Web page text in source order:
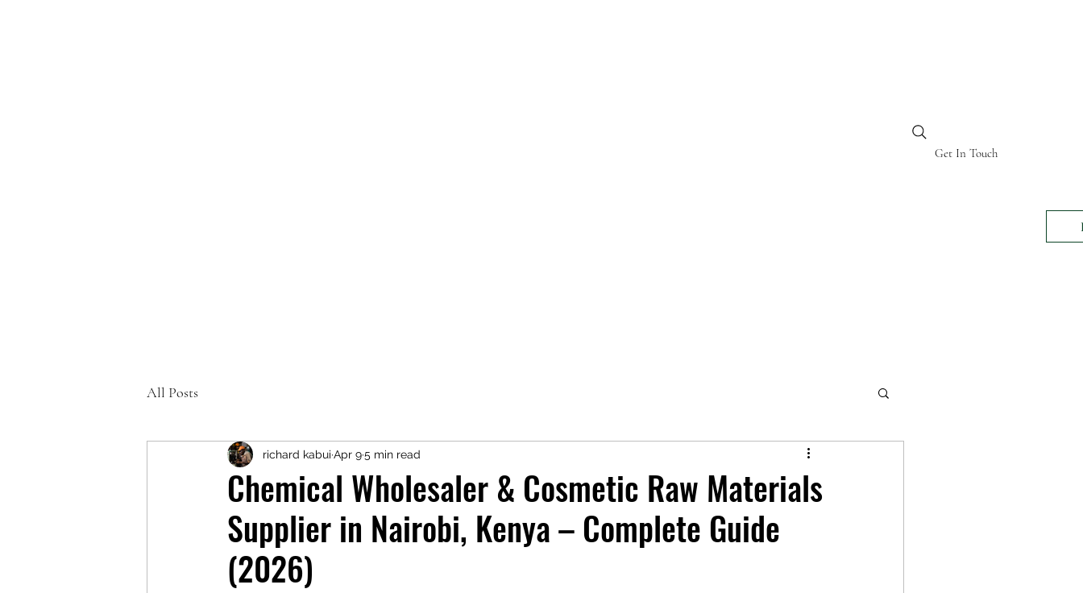
Get In Touch
REPAIR SERVICE NAIROBI KENYA
All Posts
Chemical Wholesaler & Cosmetic Raw Materials
Supplier in Nairobi, Kenya – Complete Guide
(2026)
richard kabui Apr 95 min read